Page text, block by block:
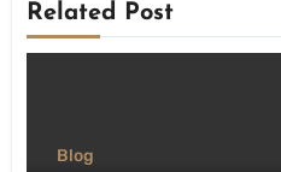
Related Post
Blog